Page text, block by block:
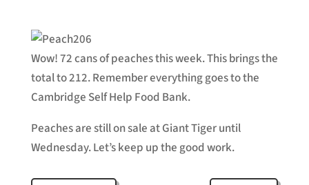
Wow! 72 cans of peaches this week. This brings the
total to 212. Remember everything goes to the
Cambridge Self Help Food Bank.
Peaches are still on sale at Giant Tiger until
Wednesday. Let’s keep up the good work.